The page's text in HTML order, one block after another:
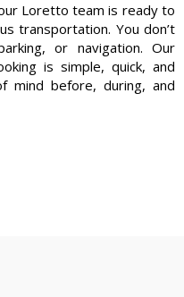
Loretto team is ready to
transportation. You don’t
or navigation. Our
is simple, quick, and
mind before, during, and